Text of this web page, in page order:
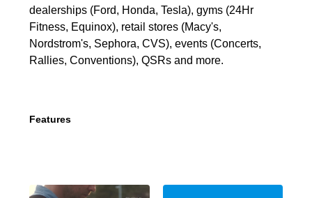
dealerships (Ford, Honda, Tesla), gyms (24Hr
Fitness, Equinox), retail stores (Macy's,
Nordstrom's, Sephora, CVS), events (Concerts,
Rallies, Conventions), QSRs and more.
Features